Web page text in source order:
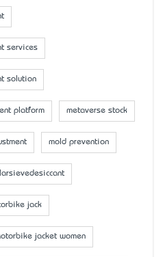
services
solution
platform metaverse stock
mold prevention
jack
jacket women